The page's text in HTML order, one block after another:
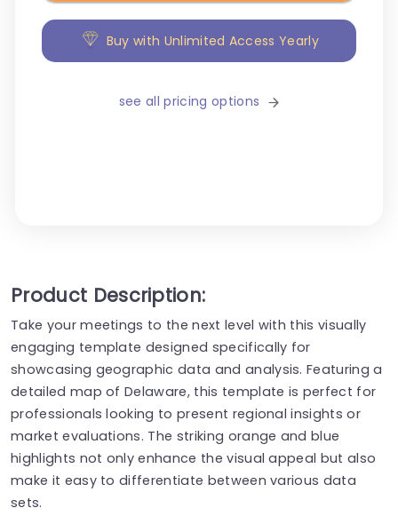
Buy with Unlimited Access Yearly
see all pricing options
Product Description:
Take your meetings to the next level with this visually
engaging template designed specifically for
showcasing geographic data and analysis. Featuring a
detailed map of Delaware, this template is perfect for
professionals looking to present regional insights or
market evaluations. The striking orange and blue
highlights not only enhance the visual appeal but also
make it easy to differentiate between various data
sets.